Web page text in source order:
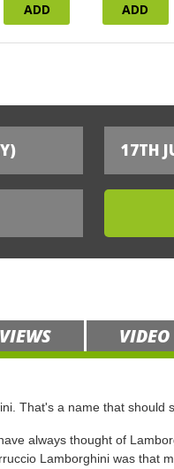
ADD ADD
17TH
VIDEO
That's a name that should
always thought of
Lamborghini was that